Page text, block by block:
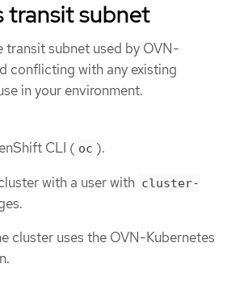
transit subnet
transit subnet used by OVN-
conflicting with any existing
in your environment.
CLI ( oc ).
with a user with cluster-
cluster uses the OVN-Kubernetes